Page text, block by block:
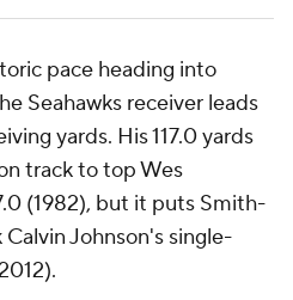
pace heading into
Seahawks receiver leads
yards. His 117.0 yards
track to top Wes
(1982), but it puts Smith-
Johnson's single-